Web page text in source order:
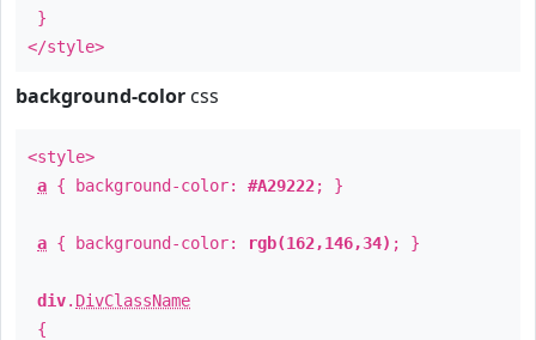
}
</style>
background-color css
<style>
a { background-color: #A29222; }
a { background-color: rgb(162,146,34) ; }
div. DivClassName
{